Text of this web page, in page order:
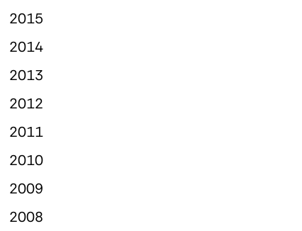
2015
2014
2013
2012
2011
2010
2009
2008